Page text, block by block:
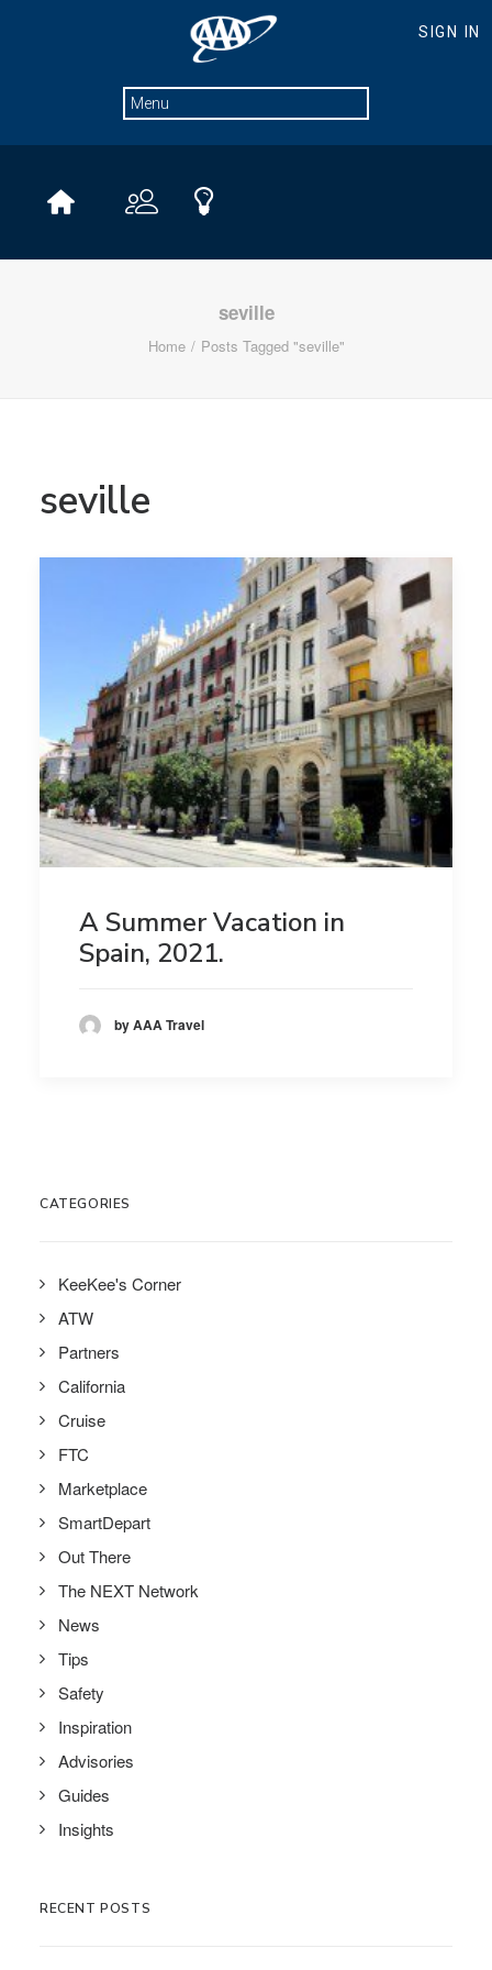
seville
Home Posts Tagged "seville"
seville
A Summer Vacation in
Spain, 2021.
by AAA Travel
CATEGORIES
KeeKee's Corner
ATW
Partners
California
Cruise
FTC
Marketplace
SmartDepart
Out There
The NEXT Network
News
Tips
Safety
Inspiration
Advisories
Guides
Insights
RECENT POSTS